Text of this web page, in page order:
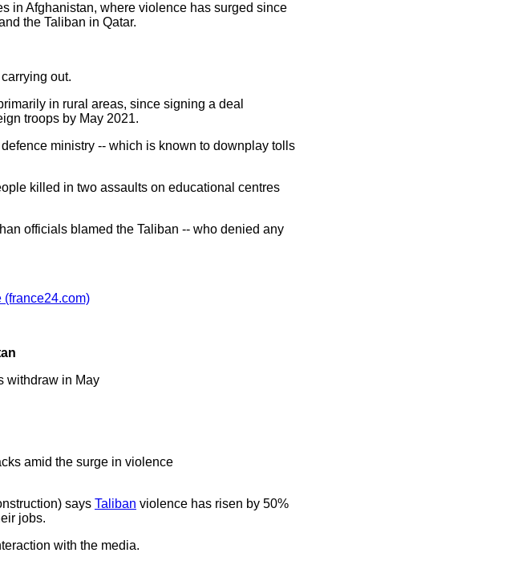
in Afghanistan, where violence has surged since
the Taliban in Qatar.
out.
in rural areas, since signing a deal
troops by May 2021.
ministry -- which is known to downplay tolls
killed in two assaults on educational centres
officials blamed the Taliban -- who denied any
(france24.com)
withdraw in May
amid the surge in violence
says Taliban violence has risen by 50%
jobs.
with the media.